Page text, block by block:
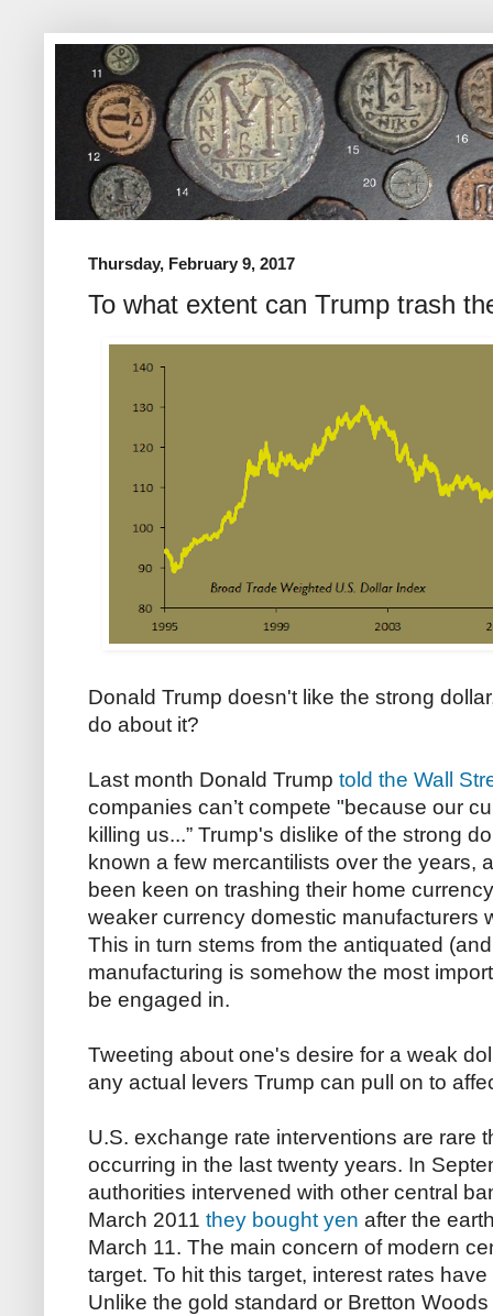
Thursday, February 9, 2017
To what extent can Trump trash
Donald Trump doesn't like the strong
do about it?
Last month Donald Trump told the Wall
companies can’t compete "because our
killing us...” Trump's dislike of the strong
known a few mercantilists over the years,
been keen on trashing their home
weaker currency domestic manufacturers
This in turn stems from the antiquated
manufacturing is somehow the most
be engaged in.
Tweeting about one's desire for a weak
any actual levers Trump can pull on to
U.S. exchange rate interventions are rare
occurring in the last twenty years. In
authorities intervened with other central
March 2011 they bought yen after the
March 11. The main concern of modern
target. To hit this target, interest rates
Unlike the gold standard or Bretton